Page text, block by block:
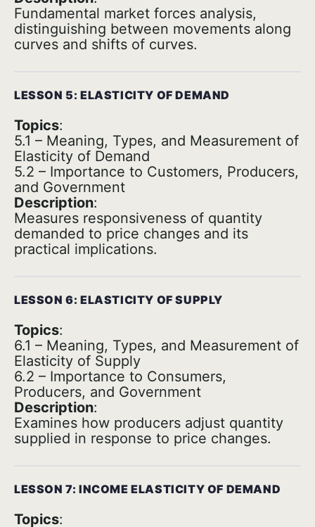
Fundamental market forces analysis,
distinguishing between movements along
curves and shifts of curves.
LESSON 5: ELASTICITY OF DEMAND
Topics:
5.1 – Meaning, Types, and Measurement of
Elasticity of Demand
5.2 – Importance to Customers, Producers,
and Government
Description:
Measures responsiveness of quantity
demanded to price changes and its
practical implications.
LESSON 6: ELASTICITY OF SUPPLY
Topics:
6.1 – Meaning, Types, and Measurement of
Elasticity of Supply
6.2 – Importance to Consumers,
Producers, and Government
Description:
Examines how producers adjust quantity
supplied in response to price changes.
LESSON 7: INCOME ELASTICITY OF DEMAND
Topics: